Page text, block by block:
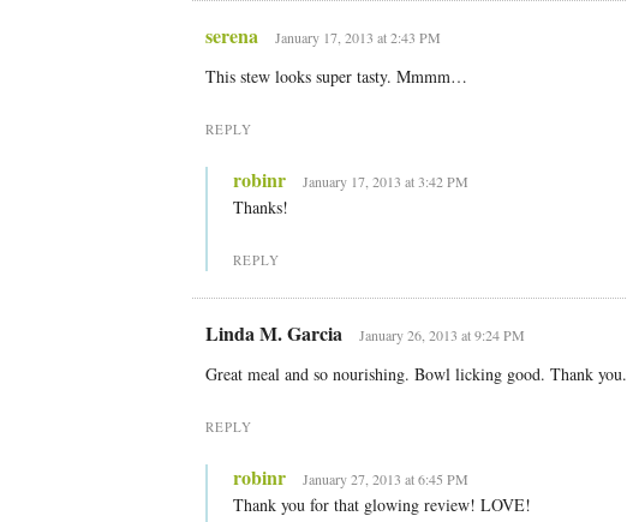
serena January 17, 2013 at 2:43 PM
This stew looks super tasty. Mmmm…
REPLY
robinr January 17, 2013 at 3:42 PM
Thanks!
REPLY
Linda M. Garcia January 26, 2013 at 9:24 PM
Great meal and so nourishing. Bowl licking good. Thank you.
REPLY
robinr January 27, 2013 at 6:45 PM
Thank you for that glowing review! LOVE!